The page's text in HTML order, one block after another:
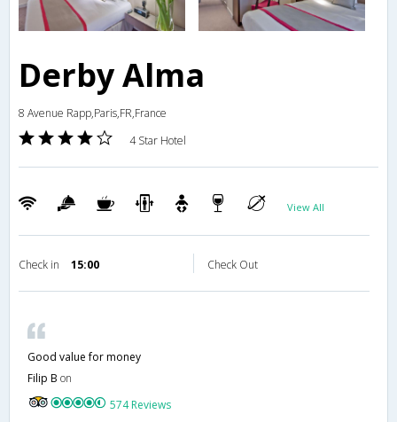
Derby Alma
8 Avenue Rapp,Paris,FR,France
4 Star Hotel
View All
Check in 15:00 Check Out
Good value for money
Filip B on
574 Reviews